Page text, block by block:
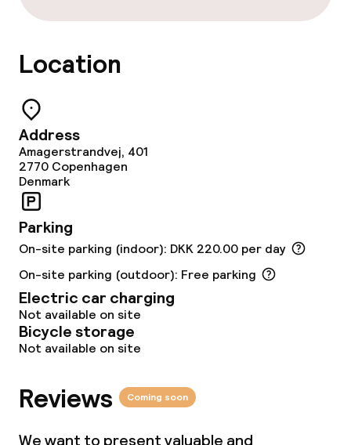
Free Wi-Fi
Food & beverage facilities
Bar
Food & beverage services
Breakfast buffet
Dinner à la carte
Location
Address
Amagerstrandvej, 401
2770 Copenhagen
Denmark
Parking
On-site parking (indoor): DKK 220.00 per day
On-site parking (outdoor): Free parking
Electric car charging
Not available on site
Bicycle storage
Not available on site
Reviews Coming soon
We want to present valuable and